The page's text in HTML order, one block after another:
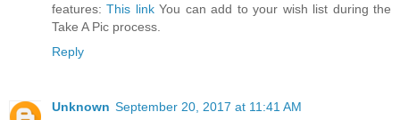
features:This linkYou can add to your wish list during the
Take A Pic process.
Reply
Unknown September 20, 2017 at 11:41 AM